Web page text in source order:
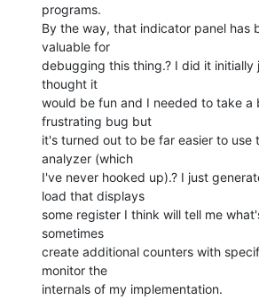
programs.
By the way, that indicator panel has
valuable for
debugging this thing.? I did it initially
thought it
would be fun and I needed to take a
frustrating bug but
it's turned out to be far easier to use
analyzer (which
I've never hooked up).? I just
load that displays
some register I think will tell me
sometimes
create additional counters with
monitor the
internals of my implementation.